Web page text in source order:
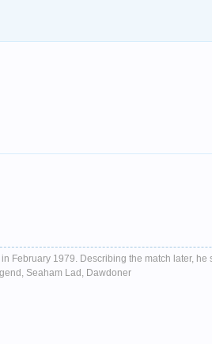
February 1979. Describing the match later,
Seaham Lad, Dawdoner